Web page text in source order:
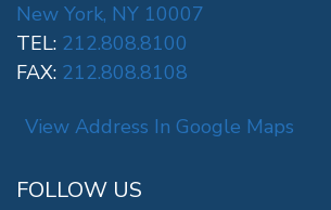
New York, NY 10007
TEL: 212.808.8100
FAX: 212.808.8108
View Address In Google Maps
FOLLOW US